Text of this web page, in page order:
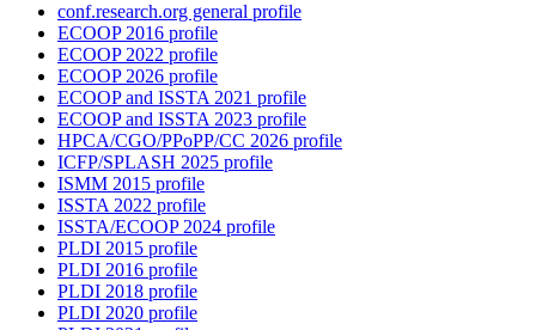
conf.research.org general profile
ECOOP 2016 profile
ECOOP 2022 profile
ECOOP 2026 profile
ECOOP and ISSTA 2021 profile
ECOOP and ISSTA 2023 profile
HPCA/CGO/PPoPP/CC 2026 profile
ICFP/SPLASH 2025 profile
ISMM 2015 profile
ISSTA 2022 profile
ISSTA/ECOOP 2024 profile
PLDI 2015 profile
PLDI 2016 profile
PLDI 2018 profile
PLDI 2020 profile